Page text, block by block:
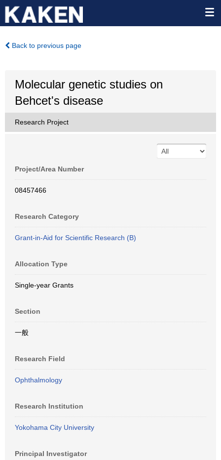
Back to previous page
Molecular genetic studies on
Behcet's disease
Research Project
Project/Area Number
08457466
Research Category
Grant-in-Aid for Scientific Research (B)
Allocation Type
Single-year Grants
Section
一般
Research Field
Ophthalmology
Research Institution
Yokohama City University
Principal Investigator